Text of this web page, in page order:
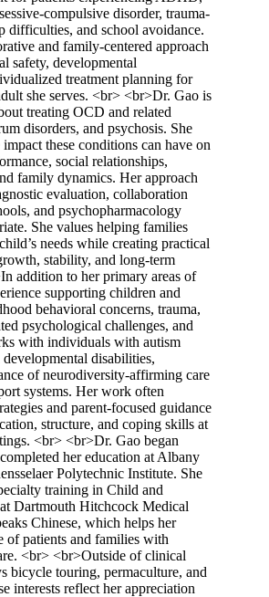
compulsive disorder, trauma-
difficulties, and school avoidance.
and family-centered approach
safety, developmental
treatment planning for
she serves. <br> <br>Dr. Gao is
treating OCD and related
disorders, and psychosis. She
these conditions can have on
social relationships,
family dynamics. Her approach
evaluation, collaboration
and psychopharmacology
She values helping families
needs while creating practical
stability, and long-term
addition to her primary areas of
supporting children and
behavioral concerns, trauma,
psychological challenges, and
with individuals with autism
disabilities,
of neurodiversity-affirming care
systems. Her work often
and parent-focused guidance
structure, and coping skills at
<br> <br>Dr. Gao began
her education at Albany
Polytechnic Institute. She
training in Child and
Dartmouth Hitchcock Medical
Chinese, which helps her
of patients and families with
<br> <br>Outside of clinical
bicycle touring, permaculture, and
interests reflect her appreciation